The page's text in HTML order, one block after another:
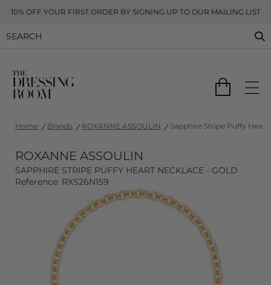
10% OFF YOUR FIRST ORDER BY SIGNING UP TO OUR MAILING LIST
Home Brands ROXANNE ASSOULIN Sapphire Stripe Puffy Heart
ROXANNE ASSOULIN
SAPPHIRE STRIPE PUFFY HEART NECKLACE - GOLD
Reference: RXS26N159